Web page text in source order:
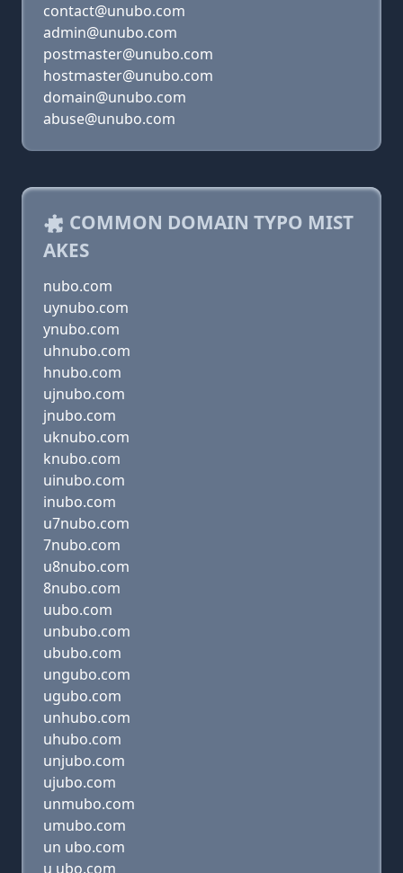
contact@unubo.com
admin@unubo.com
postmaster@unubo.com
hostmaster@unubo.com
domain@unubo.com
abuse@unubo.com
COMMON DOMAIN TYPO MIST
AKES
nubo.com
uynubo.com
ynubo.com
uhnubo.com
hnubo.com
ujnubo.com
jnubo.com
uknubo.com
knubo.com
uinubo.com
inubo.com
u7nubo.com
7nubo.com
u8nubo.com
8nubo.com
uubo.com
unbubo.com
ububo.com
ungubo.com
ugubo.com
unhubo.com
uhubo.com
unjubo.com
ujubo.com
unmubo.com
umubo.com
un ubo.com
u ubo.com